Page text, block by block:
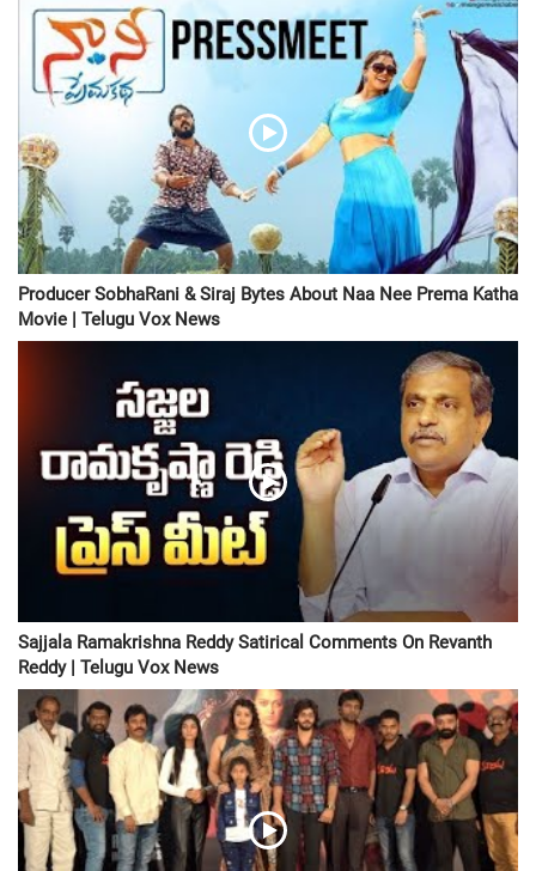
Producer SobhaRani & Siraj Bytes About Naa Nee Prema Katha
Movie | Telugu Vox News
Sajjala Ramakrishna Reddy Satirical Comments On Revanth
Reddy | Telugu Vox News